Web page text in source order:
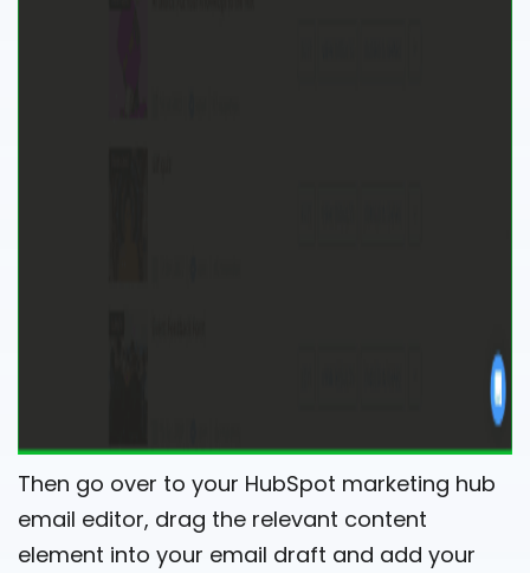
Then go over to your HubSpot marketing hub
email editor, drag the relevant content
element into your email draft and add your